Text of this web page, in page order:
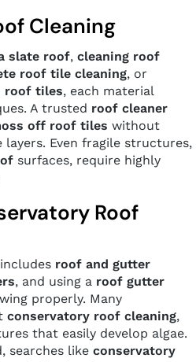
Cleaning
slate roof, cleaning roof
roof tile cleaning, or
roof tiles, each material
A trusted roof cleaner
off roof tiles without
Even fragile structures,
surfaces, require highly
Roof
roof and gutter
, and using a roof gutter
properly. Many
conservatory roof cleaning,
that easily develop algae.
searches like conservatory